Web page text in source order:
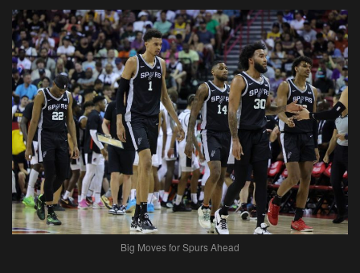
Big Moves for Spurs Ahead